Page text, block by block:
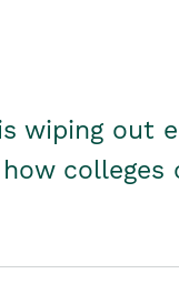
wiping out
how